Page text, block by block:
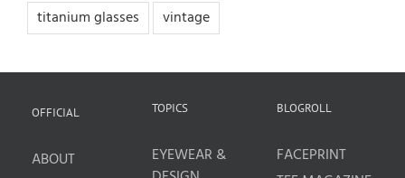
titanium glasses
vintage
OFFICIAL
ABOUT
TOPICS
EYEWEAR &
BLOGROLL
FACEPRINT